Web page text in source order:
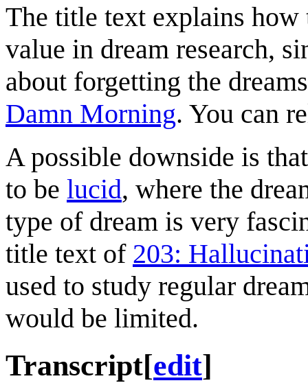
The title text explains
value in dream research,
about forgetting the
Damn Morning. You can
A possible downside is
to be lucid, where the
type of dream is very
title text of 203:
used to study regular
would be limited.
Transcript[edit]